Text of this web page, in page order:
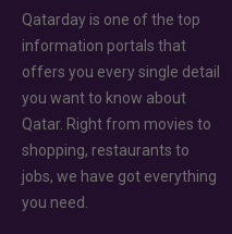
Qatarday is one of the top
information portals that
offers you every single detail
you want to know about
Qatar. Right from movies to
shopping, restaurants to
jobs, we have got everything
you need.